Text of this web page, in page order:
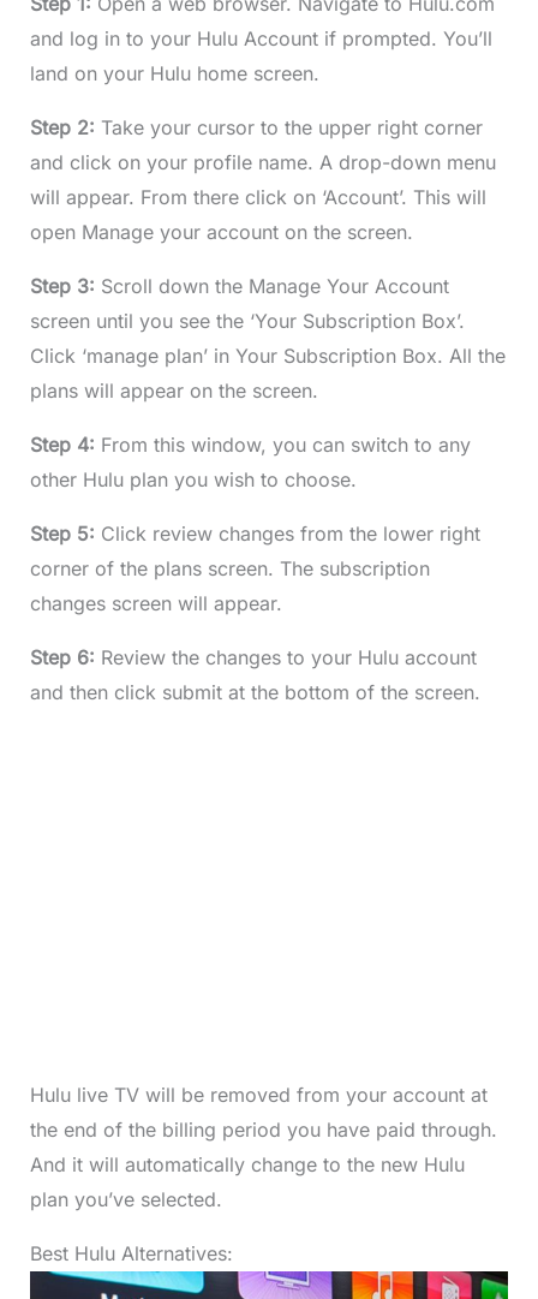
and log in to your Hulu Account if prompted. You’ll
land on your Hulu home screen.
Step 2: Take your cursor to the upper right corner
and click on your profile name. A drop-down menu
will appear. From there click on ‘Account’. This will
open Manage your account on the screen.
Step 3: Scroll down the Manage Your Account
screen until you see the ‘Your Subscription Box’.
Click ‘manage plan’ in Your Subscription Box. All the
plans will appear on the screen.
Step 4: From this window, you can switch to any
other Hulu plan you wish to choose.
Step 5: Click review changes from the lower right
corner of the plans screen. The subscription
changes screen will appear.
Step 6: Review the changes to your Hulu account
and then click submit at the bottom of the screen.
Hulu live TV will be removed from your account at
the end of the billing period you have paid through.
And it will automatically change to the new Hulu
plan you’ve selected.
Best Hulu Alternatives: